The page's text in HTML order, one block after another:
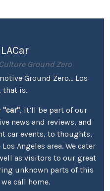
Ground Zero
Ground Zero... Los
that is.
"car", it’ll be part of our
news and reviews, and
car events, to thoughts,
Angeles area. We cater
as visitors to our great
unknown parts of this
call home.